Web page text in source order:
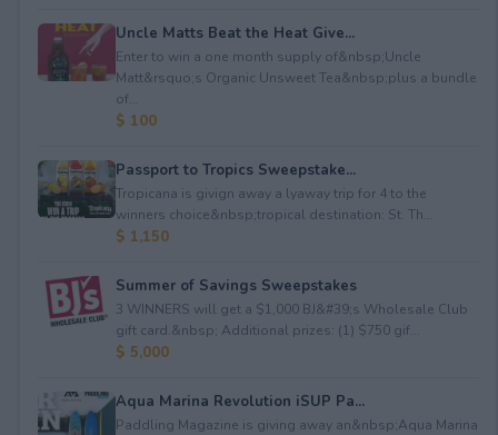
Uncle Matts Beat the Heat Give...
Enter to win a one month supply of&nbsp;Uncle
Matt&rsquo;s Organic Unsweet Tea&nbsp;plus a bundle
of...
$ 100
Passport to Tropics Sweepstake...
Tropicana is givign away a lyaway trip for 4 to the
winners choice&nbsp;tropical destination: St. Th...
$ 1,150
Summer of Savings Sweepstakes
3 WINNERS will get a $1,000 BJ&#39;s Wholesale Club
gift card.&nbsp; Additional prizes: (1) $750 gif...
$ 5,000
Aqua Marina Revolution iSUP Pa...
Paddling Magazine is giving away an&nbsp;Aqua Marina